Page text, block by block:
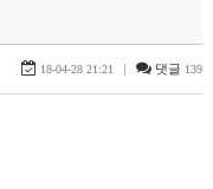
18-04-28 21:21 | 댓글 139